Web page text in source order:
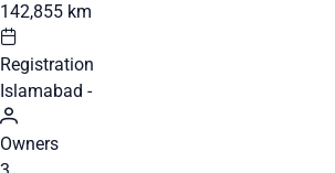
142,855 km
Registration
Islamabad -
Owners